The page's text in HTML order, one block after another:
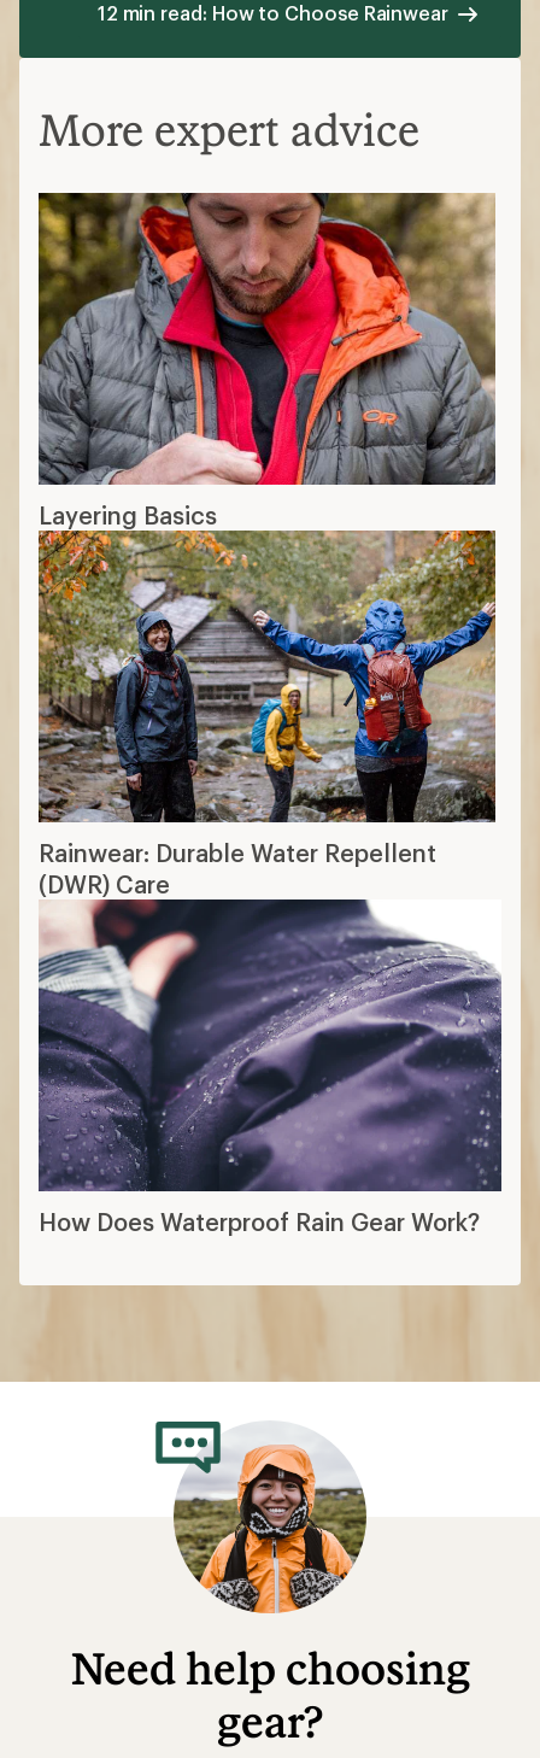
12 min read: How to Choose Rainwear
More expert advice
Layering Basics
Rainwear: Durable Water Repellent
(DWR) Care
How Does Waterproof Rain Gear Work?
Need help choosing
gear?